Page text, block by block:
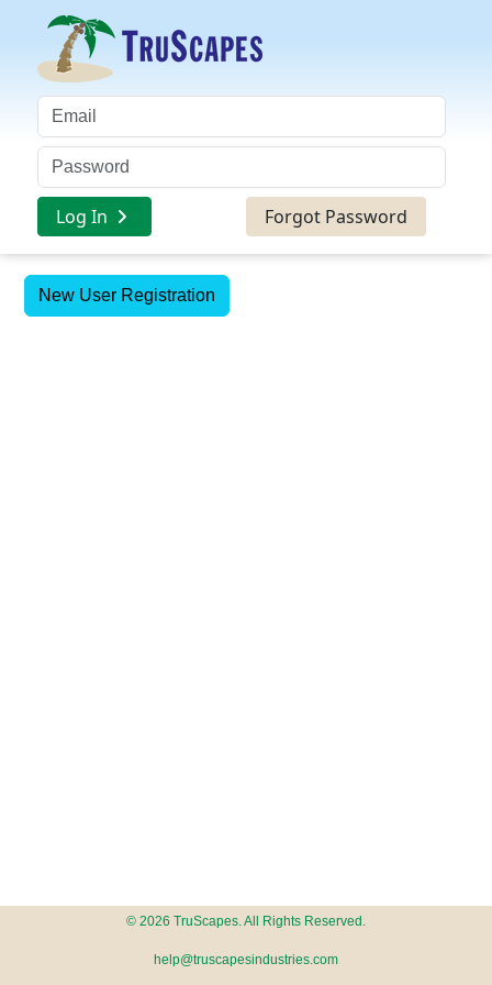
Log In Forgot Password
New User Registration
© 2026 TruScapes. All Rights Reserved.
help@truscapesindustries.com